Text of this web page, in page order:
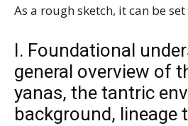
As a rough sketch, it can be
I. Foundational
general overview of
yanas, the tantric
background, lineage